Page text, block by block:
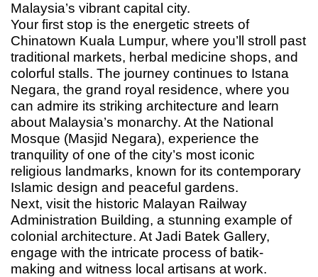
Malaysia’s vibrant capital city.
Your first stop is the energetic streets of
Chinatown Kuala Lumpur, where you’ll stroll past
traditional markets, herbal medicine shops, and
colorful stalls. The journey continues to Istana
Negara, the grand royal residence, where you
can admire its striking architecture and learn
about Malaysia’s monarchy. At the National
Mosque (Masjid Negara), experience the
tranquility of one of the city’s most iconic
religious landmarks, known for its contemporary
Islamic design and peaceful gardens.
Next, visit the historic Malayan Railway
Administration Building, a stunning example of
colonial architecture. At Jadi Batek Gallery,
engage with the intricate process of batik-
making and witness local artisans at work.